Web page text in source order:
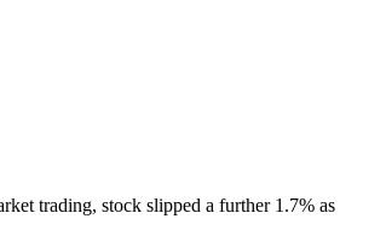
trading, stock slipped a further 1.7% as